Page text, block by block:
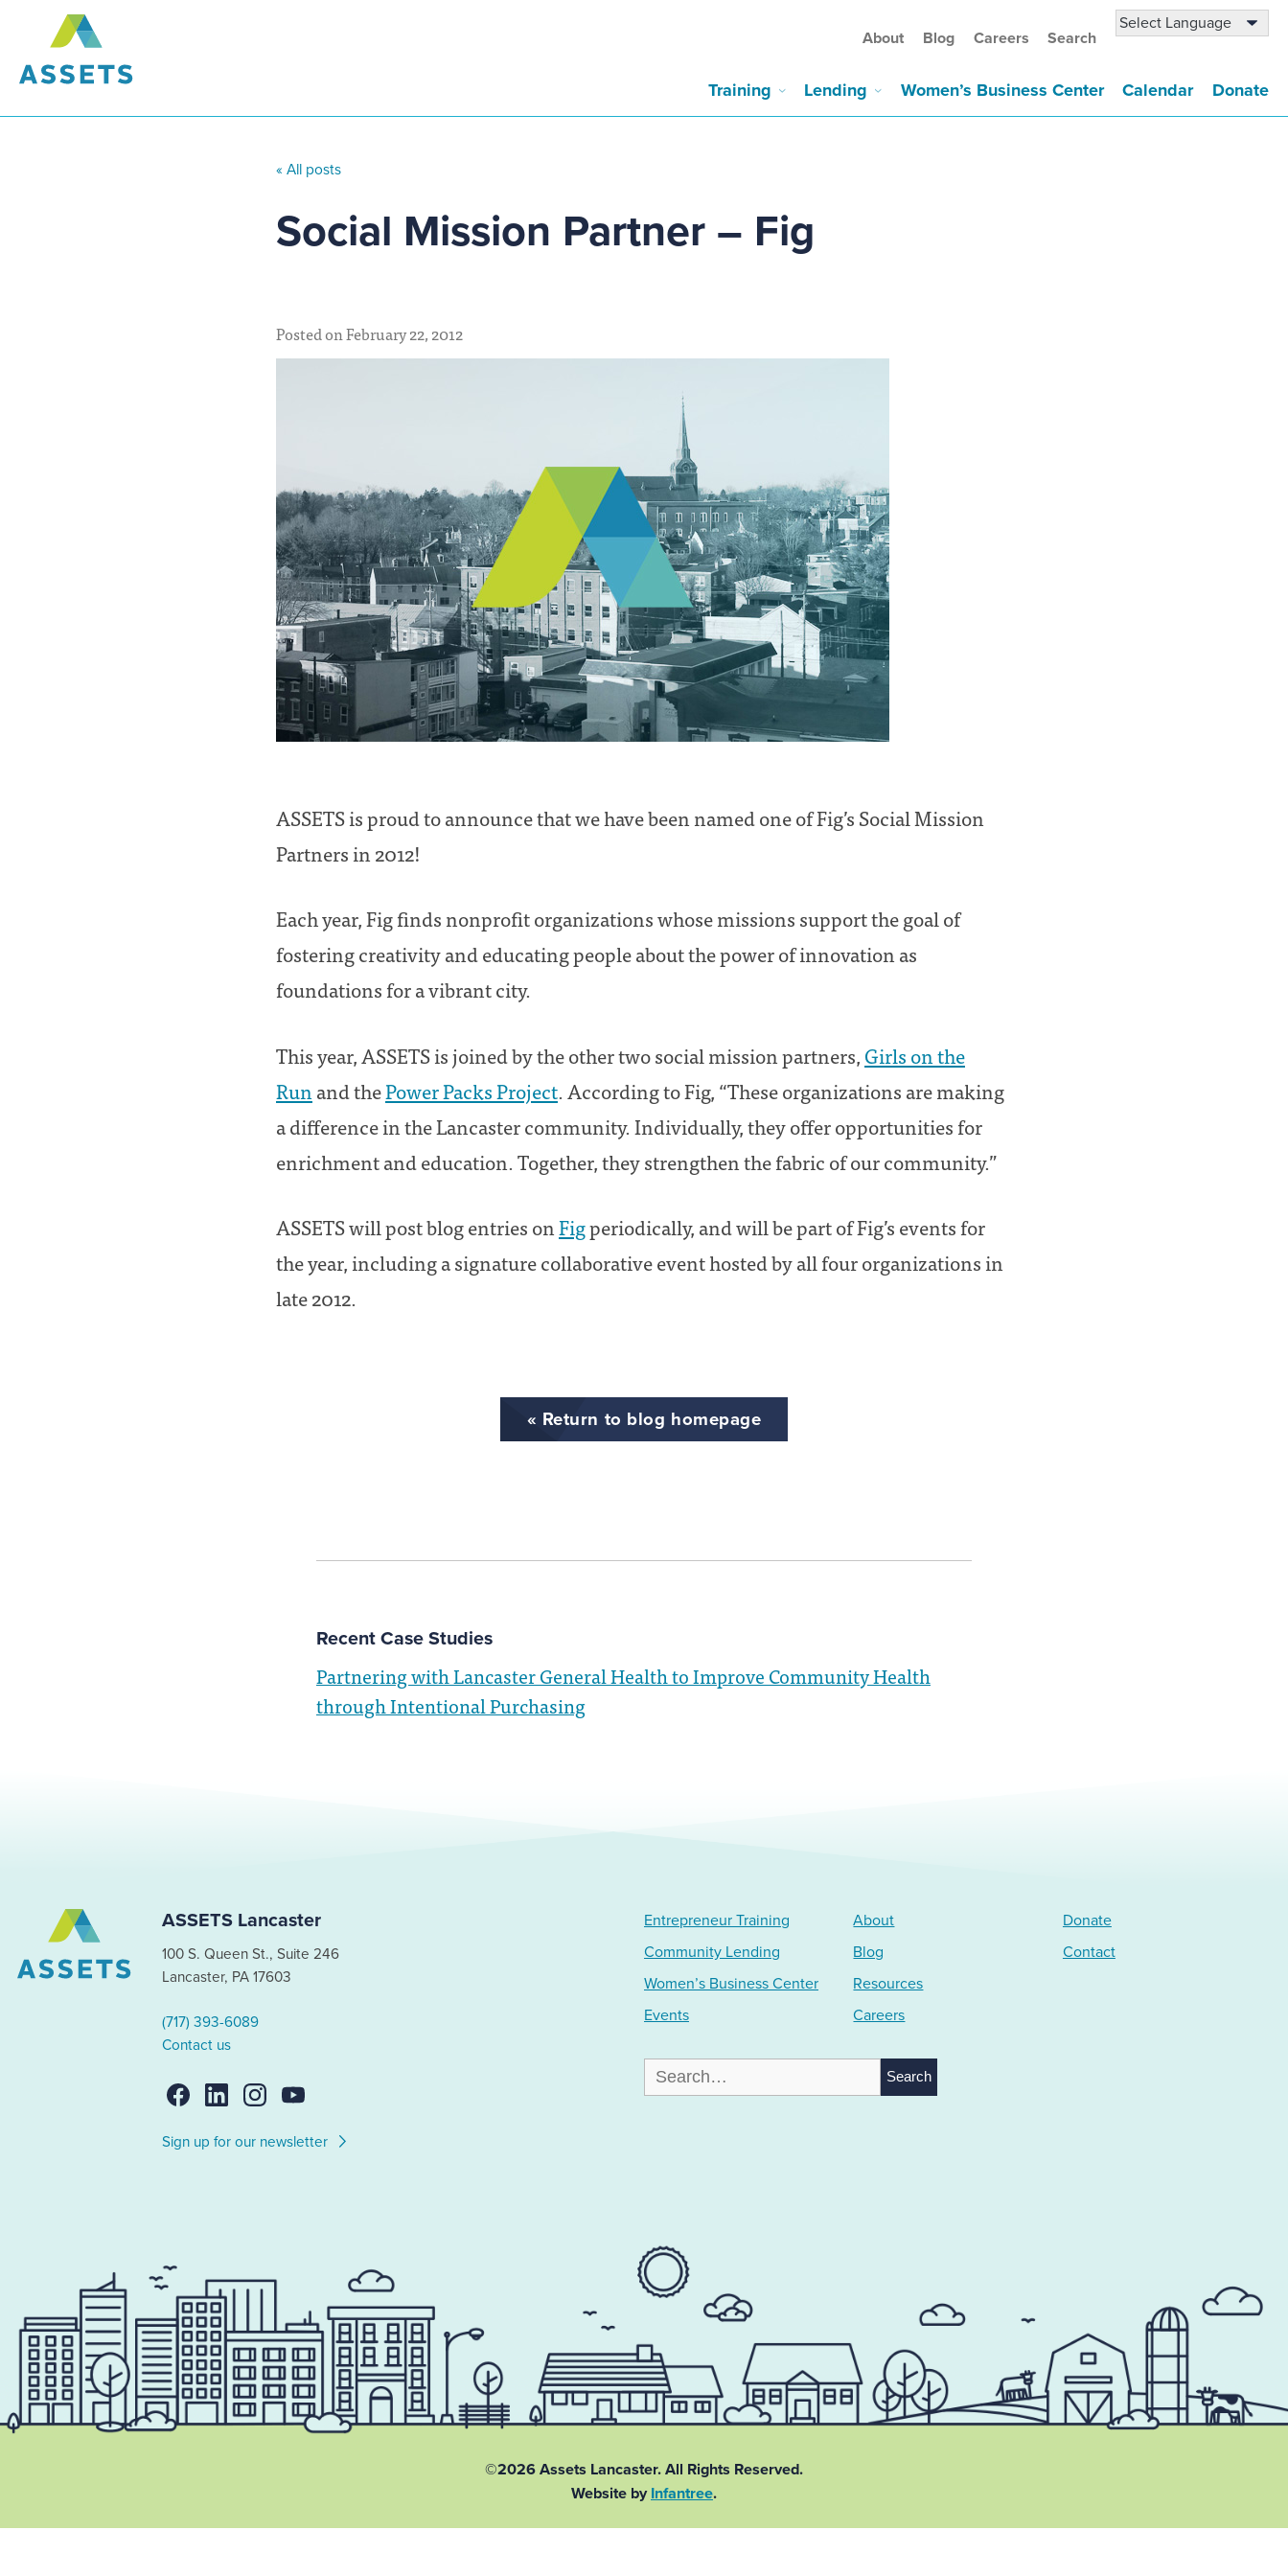
About Blog Careers Search
Training Lending Women’s Business Center Calendar Donate
« All posts
Social Mission Partner – Fig
Posted on February 22, 2012
ASSETS is proud to announce that we have been named one of Fig’s Social Mission
Partners in 2012!
Each year, Fig finds nonprofit organizations whose missions support the goal of
fostering creativity and educating people about the power of innovation as
foundations for a vibrant city.
This year, ASSETS is joined by the other two social mission partners,Girls on the
Runand thePower Packs Project. According to Fig, “These organizations are making
a difference in the Lancaster community. Individually, they offer opportunities for
enrichment and education. Together, they strengthen the fabric of our community.”
ASSETS will post blog entries onFigperiodically, and will be part of Fig’s events for
the year, including a signature collaborative event hosted by all four organizations in
late 2012.
« Return to blog homepage
Recent Case Studies
Partnering with Lancaster General Health to Improve Community Health
through Intentional Purchasing
ASSETS Lancaster
100 S. Queen St., Suite 246
Lancaster, PA 17603
(717) 393-6089
Contact us
Sign up for our newsletter
Entrepreneur Training
Community Lending
Women’s Business Center
Events
About
Blog
Resources
Careers
Donate
Contact
Search
for:
©2026 Assets Lancaster. All Rights Reserved.
Website by Infantree.